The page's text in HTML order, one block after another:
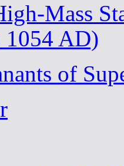
Mass
1054 AD)
of